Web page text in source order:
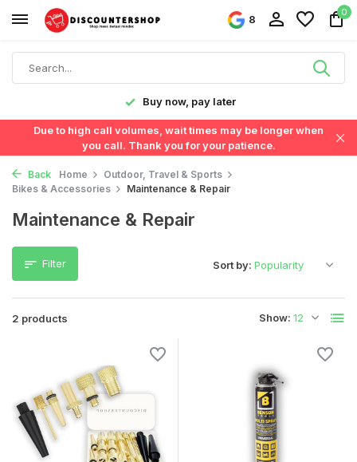
8
0
Buy now, pay later
Due to high call volumes, wait times may be longer when
you call. Thank you for your patience.
Back Home
Outdoor, Travel & Sports
Bikes & Accessories
Maintenance & Repair
Maintenance & Repair
Filter
2 products Show:
Sort by: